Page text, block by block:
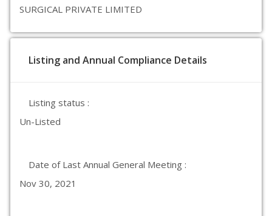
SURGICAL PRIVATE LIMITED
Listing and Annual Compliance Details
Listing status :
Un-Listed
Date of Last Annual General Meeting :
Nov 30, 2021